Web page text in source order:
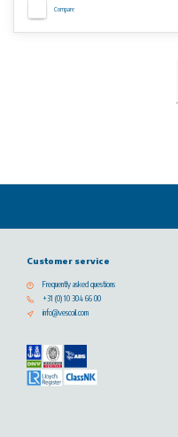
Compare
Customer service
Frequently asked questions
+31 (0) 10 304 66 00
info@vescoil.com